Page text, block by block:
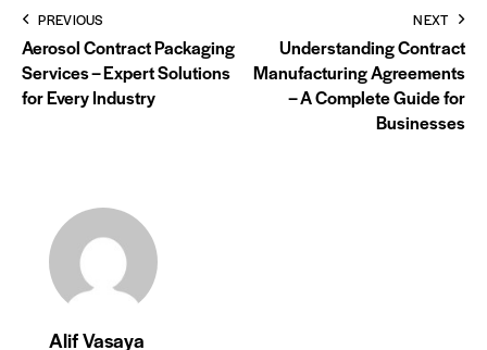
PREVIOUS
Aerosol Contract Packaging
Services – Expert Solutions
for Every Industry
NEXT
Understanding Contract
Manufacturing Agreements
– A Complete Guide for
Businesses
Alif Vasaya